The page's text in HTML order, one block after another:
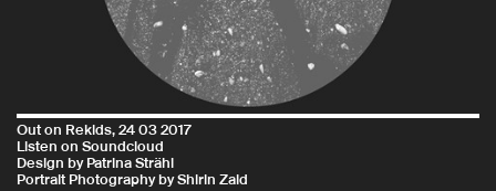
Out on Rekids, 24 03 2017
Listen on Soundcloud
Design by Patrina Strähl
Portrait Photography by Shirin Zaid